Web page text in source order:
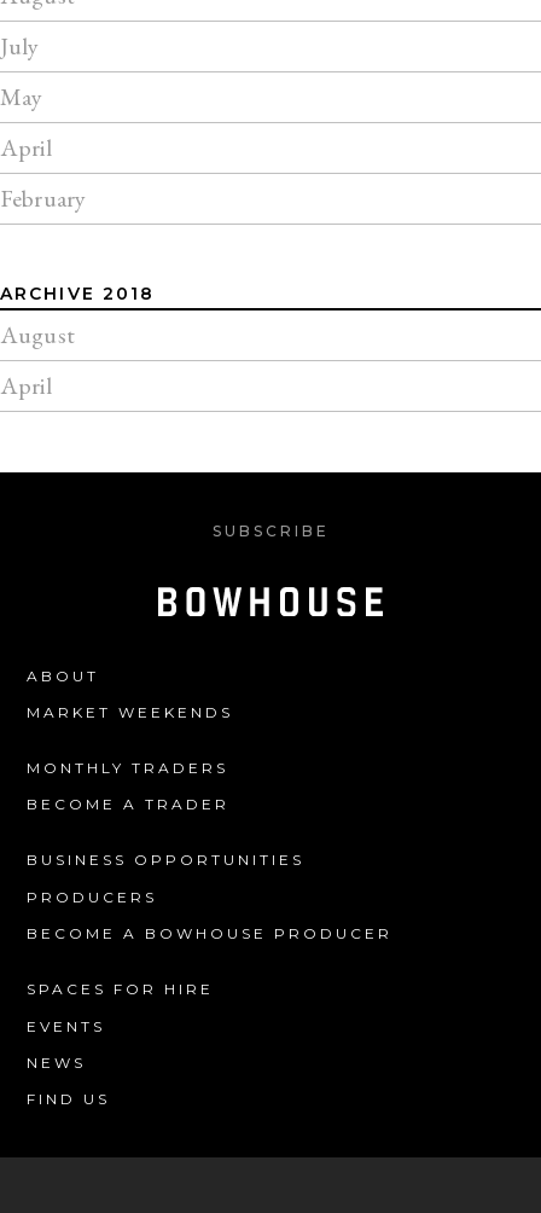
July
May
April
February
ARCHIVE 2018
August
April
SUBSCRIBE
ABOUT
MARKET WEEKENDS
MONTHLY TRADERS
BECOME A TRADER
BUSINESS OPPORTUNITIES
PRODUCERS
BECOME A BOWHOUSE PRODUCER
SPACES FOR HIRE
EVENTS
NEWS
FIND US